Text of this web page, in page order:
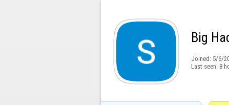
Big
Joined: 5/6/
Last seen: 8